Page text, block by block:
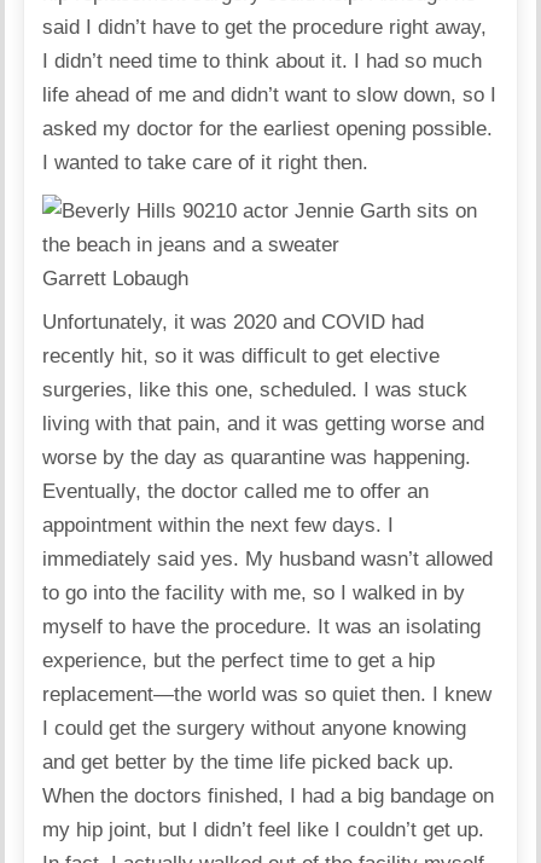
said I didn’t have to get the procedure right away,
I didn’t need time to think about it. I had so much
life ahead of me and didn’t want to slow down, so I
asked my doctor for the earliest opening possible.
I wanted to take care of it right then.
Garrett Lobaugh
Unfortunately, it was 2020 and COVID had
recently hit, so it was difficult to get elective
surgeries, like this one, scheduled. I was stuck
living with that pain, and it was getting worse and
worse by the day as quarantine was happening.
Eventually, the doctor called me to offer an
appointment within the next few days. I
immediately said yes. My husband wasn’t allowed
to go into the facility with me, so I walked in by
myself to have the procedure. It was an isolating
experience, but the perfect time to get a hip
replacement—the world was so quiet then. I knew
I could get the surgery without anyone knowing
and get better by the time life picked back up.
When the doctors finished, I had a big bandage on
my hip joint, but I didn’t feel like I couldn’t get up.